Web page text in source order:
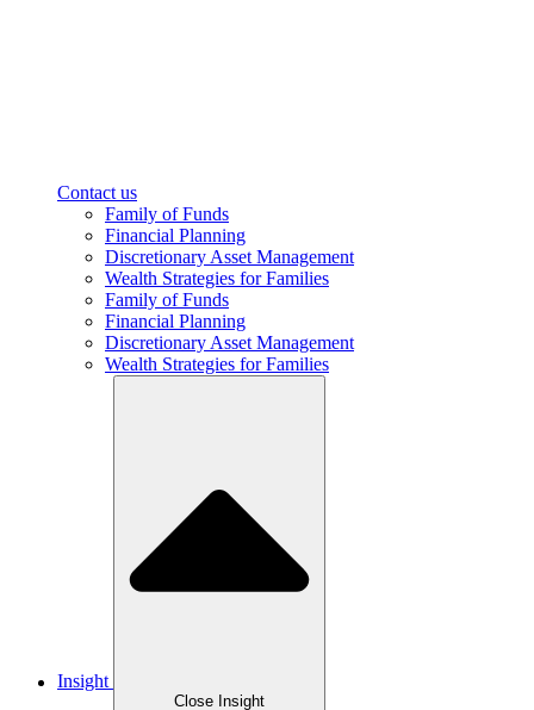
Contact us
Family of Funds
Financial Planning
Discretionary Asset Management
Wealth Strategies for Families
Family of Funds
Financial Planning
Discretionary Asset Management
Wealth Strategies for Families
Insight
Close Insight